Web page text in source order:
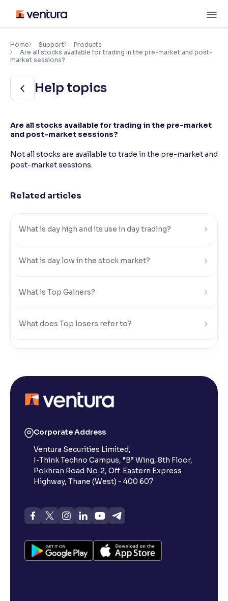
content
Accessibility Settings
Font
Adjust font size and spacing
Text Spacing:100%
Adjust text spacing for readability
Support tools for easier reading
Home Support
Products
Are all stocks available for trading in the pre-market and post-
market sessions?
Help topics
Are all stocks available for trading in the pre-market
and post-market sessions?
Not all stocks are available to trade in the pre-market and
post-market sessions.
Related articles
What is day high and its use in day trading?
What is day low in the stock market?
What is Top Gainers?
What does Top losers refer to?
What is 52-week high?
What is advances/declines in NSE?
What is open interest in F&O trading?
What is Arbitrage in the stock market?
Corporate Address
Ventura Securities Limited,
I-Think Techno Campus, “B” Wing, 8th Floor,
Pokhran Road No. 2, Off. Eastern Express
Highway, Thane (West) - 400 607